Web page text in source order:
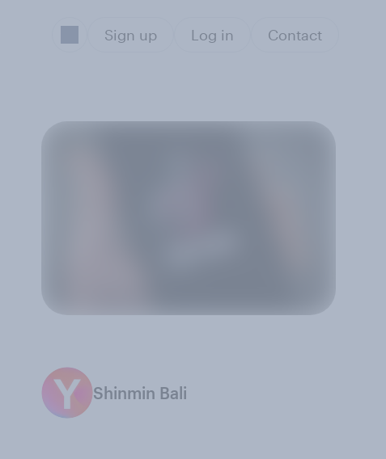
Sign up Log in Contact
Shinmin Bali